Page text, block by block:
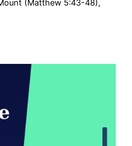
(Matthew 5:43-48),